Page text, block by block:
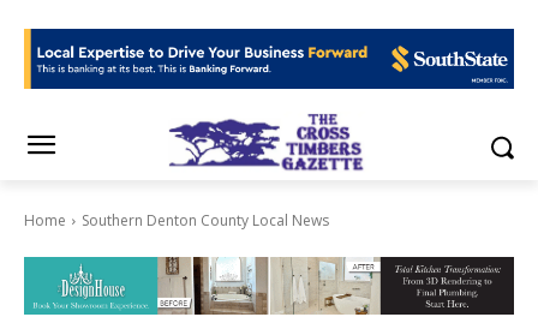
Home Southern Denton County Local News